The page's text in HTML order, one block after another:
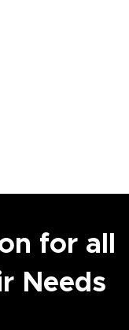
for all
Needs